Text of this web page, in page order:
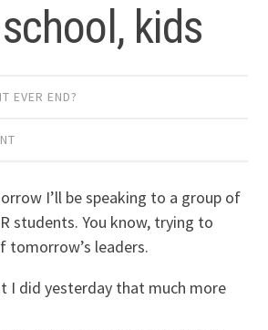
kids
EVER END?
I’ll be speaking to a group of
students. You know, trying to
tomorrow’s leaders.
I did yesterday that much more